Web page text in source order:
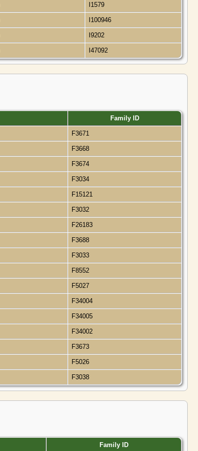
I1579
I100946
I9202
I47092
Family ID
F3671
F3668
F3674
F3034
F15121
F3032
F26183
F3688
F3033
F8552
F5027
F34004
F34005
F34002
F3673
F5026
F3038
Family ID